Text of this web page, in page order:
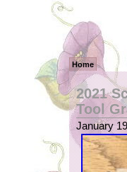
Home
2021
Tool
January